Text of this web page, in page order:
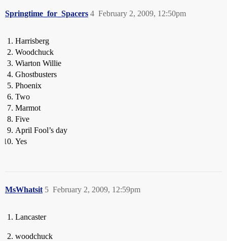
Springtime_for_Spacers February 2, 2009, 12:50pm
4
Harrisberg
Woodchuck
Wiarton Willie
Ghostbusters
Phoenix
Two
Marmot
Five
April Fool’s day
Yes
MsWhatsit February 2, 2009, 12:59pm
5
Lancaster
woodchuck